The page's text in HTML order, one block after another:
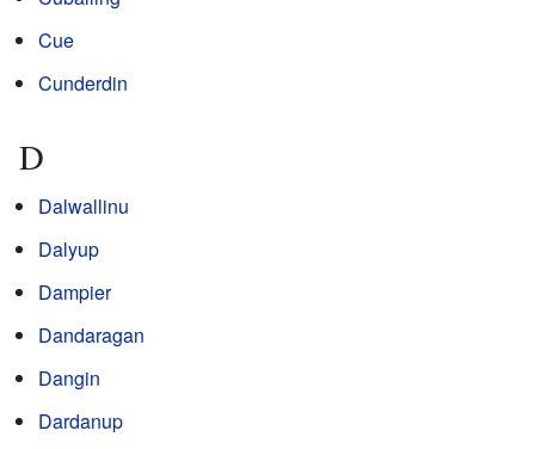
Cue
Cunderdin
D
Dalwallinu
Dalyup
Dampier
Dandaragan
Dangin
Dardanup